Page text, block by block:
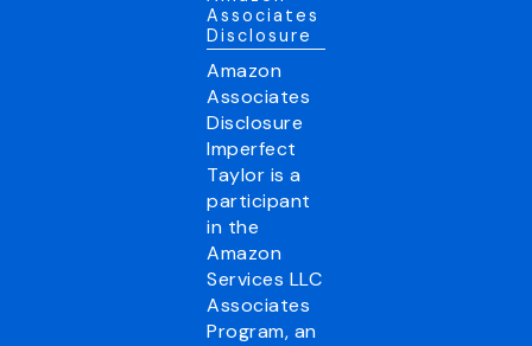
Associates
Disclosure
Amazon
Associates
Disclosure
Imperfect
Taylor is a
participant
in the
Amazon
Services LLC
Associates
Program, an